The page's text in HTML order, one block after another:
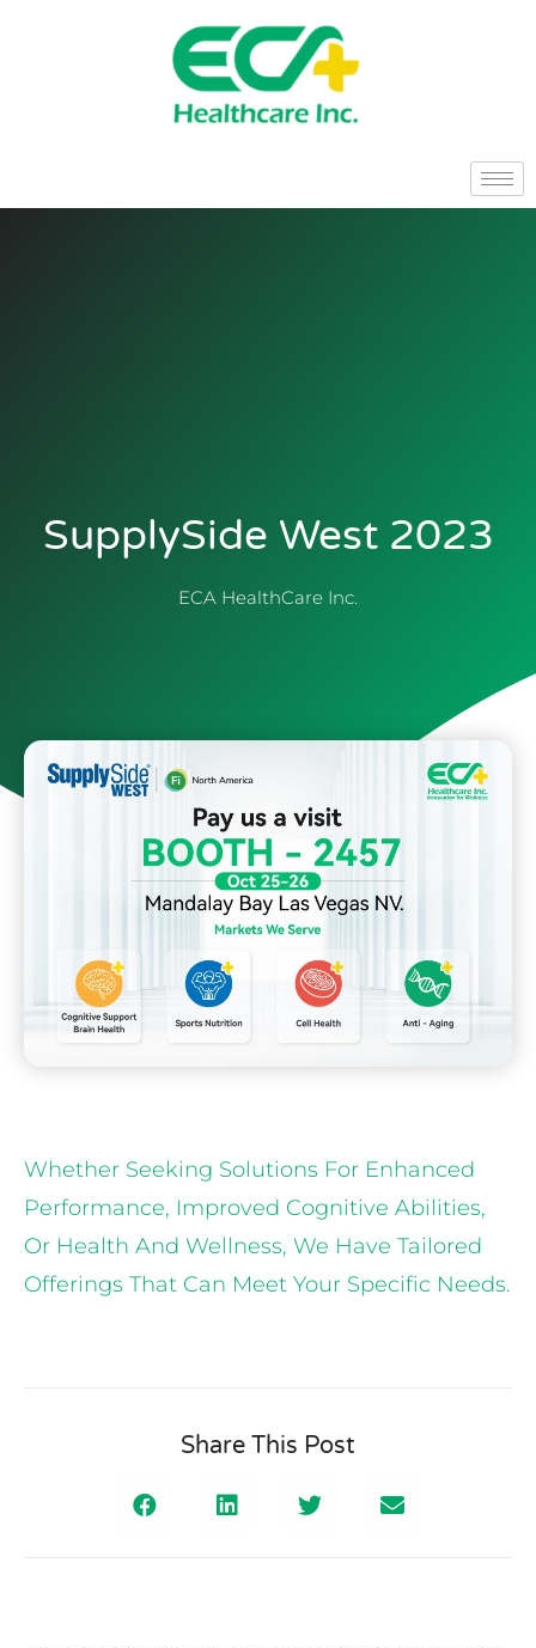
SupplySide West 2023
ECA HealthCare Inc.
Whether Seeking Solutions For Enhanced
Performance, Improved Cognitive Abilities,
Or Health And Wellness, We Have Tailored
Offerings That Can Meet Your Specific Needs.
Share This Post